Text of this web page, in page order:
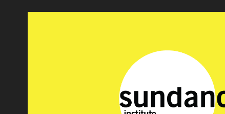
SUNDANCE
2020